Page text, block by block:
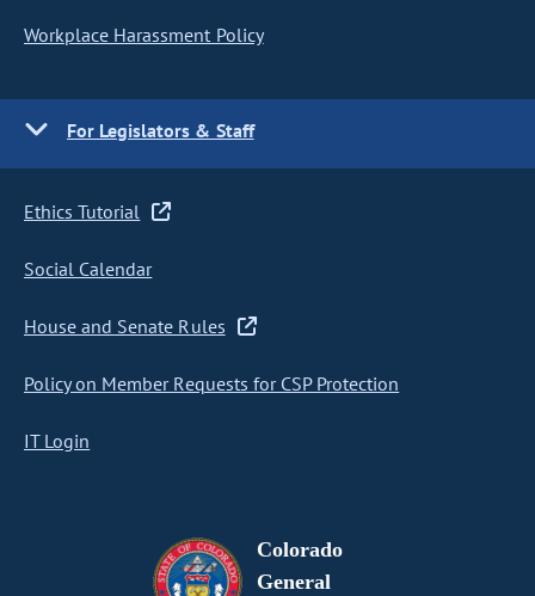
Workplace Harassment Policy
For Legislators & Staff
Ethics Tutorial
Social Calendar
House and Senate Rules
Policy on Member Requests for CSP Protection
IT Login
Colorado
General